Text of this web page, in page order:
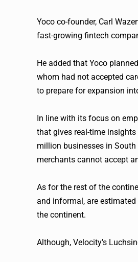
Yoco co-founder, Carl
fast-growing fintech
He added that Yoco
whom had not accepted
to prepare for expansion
In line with its focus on
that gives real-time
million businesses in
merchants cannot accept
As for the rest of the
and informal, are
the continent.
Although, Velocity’s